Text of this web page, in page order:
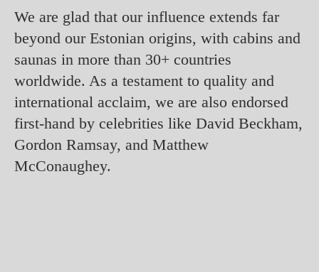
We are glad that our influence extends far
beyond our Estonian origins, with cabins and
saunas in more than 30+ countries
worldwide. As a testament to quality and
international acclaim, we are also endorsed
first-hand by celebrities like David Beckham,
Gordon Ramsay, and Matthew
McConaughey.